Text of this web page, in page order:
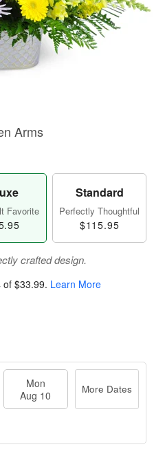
Arms
Favorite
Standard
Perfectly Thoughtful
$115.95
crafted design.
of $33.99. Learn More
Mon
Aug 10
More Dates